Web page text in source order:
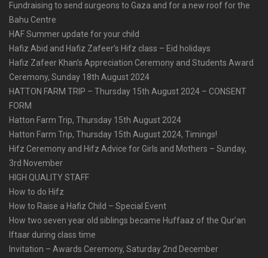
Fundraising to send surgeons to Gaza and for a new roof for the
Bahu Centre
HAF Summer update for your child
Hafiz Abid and Hafiz Zafeer’s Hifz class – Eid holidays
Hafiz Zafeer Khan’s Appreciation Ceremony and Students Award
Ceremony, Sunday 18th August 2024
HATTON FARM TRIP – Thursday 15th August 2024 – CONSENT
FORM
Hatton Farm Trip, Thursday 15th August 2024
Hatton Farm Trip, Thursday 15th August 2024, Timings!
Hifz Ceremony and Hifz Advice for Girls and Mothers – Sunday,
3rd November
HIGH QUALITY STAFF
How to do Hifz
How to Raise a Hafiz Child – Special Event
How two seven year old siblings became Huffaaz of the Qur’an
Iftaar during class time
Invitation – Awards Ceremony, Saturday 2nd December